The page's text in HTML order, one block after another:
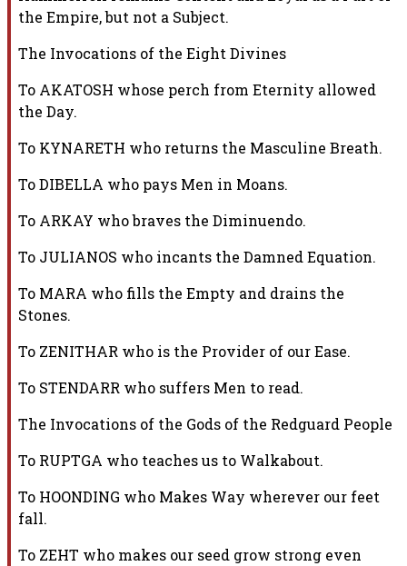
the Empire, but not a Subject.
The Invocations of the Eight Divines
To AKATOSH whose perch from Eternity allowed
the Day.
To KYNARETH who returns the Masculine Breath.
To DIBELLA who pays Men in Moans.
To ARKAY who braves the Diminuendo.
To JULIANOS who incants the Damned Equation.
To MARA who fills the Empty and drains the
Stones.
To ZENITHAR who is the Provider of our Ease.
To STENDARR who suffers Men to read.
The Invocations of the Gods of the Redguard People
To RUPTGA who teaches us to Walkabout.
To HOONDING who Makes Way wherever our feet
fall.
To ZEHT who makes our seed grow strong even